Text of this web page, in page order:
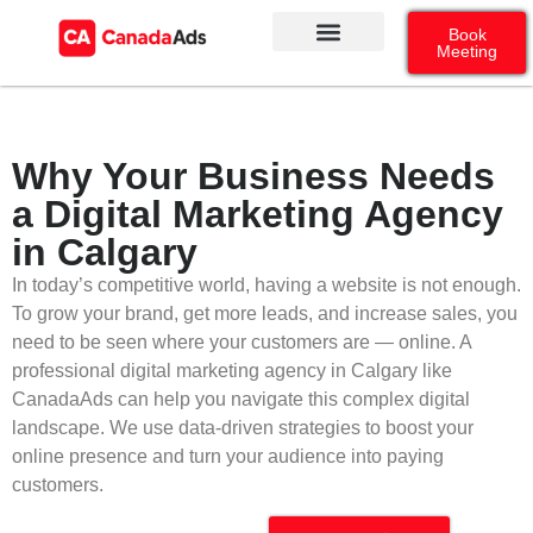
Book
Meeting
Why Your Business Needs
a Digital Marketing Agency
in Calgary
In today’s competitive world, having a website is not enough.
To grow your brand, get more leads, and increase sales, you
need to be seen where your customers are — online. A
professional digital marketing agency in Calgary like
CanadaAds can help you navigate this complex digital
landscape. We use data-driven strategies to boost your
online presence and turn your audience into paying
customers.